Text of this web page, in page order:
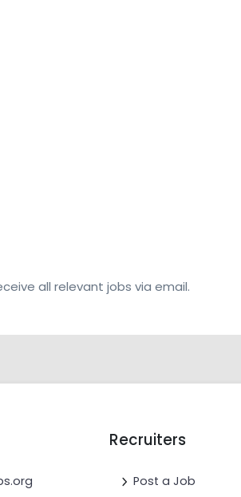
all relevant jobs via email.
Recruiters
Post a Job